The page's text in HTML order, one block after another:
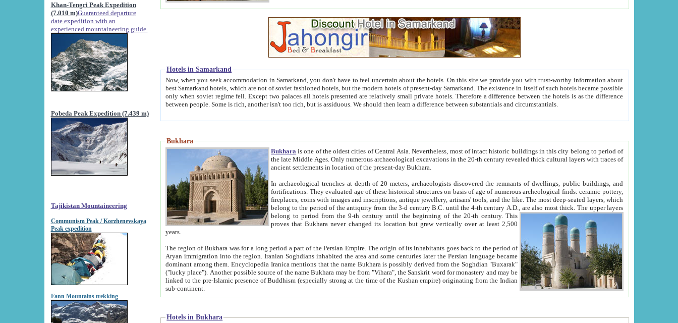
Khan-Tengri Peak Expedition
(7.010 m)Guaranteed departure
date expedition with an
experienced mountaineering guide.
Pobeda Peak Expedition (7.439 m)
Tajikistan Mountaineering
Communism Peak / Korzhenevskaya
Peak expedition
Fann Mountains trekking
Hotels in Samarkand
Now, when you seek accommodation in Samarkand, you don't have to feel uncertain about the hotels. On this site we provide you with trust-worthy information about
best Samarkand hotels, which are not of soviet fashioned hotels, but the modern hotels of present-day Samarkand. The existence in itself of such hotels became possible
only when soviet regime fell. Except two palaces all hotels presented are relatively small private hotels. Therefore a difference between the hotels is as the difference
between people. Some is rich, another isn't too rich, but is assiduous. We should then learn a difference between substantials and circumstantials.
Bukhara
Bukhara is one of the oldest cities of Central Asia.Nevertheless, most of intact historic buildings in this city belong to period of
the late Middle Ages. Only numerous archaeological excavations in the 20-th century revealed thick cultural layers with traces of
ancient settlements in location of the present-day Bukhara.
In archaeological trenches at depth of 20 meters, archaeologists discovered the remnants of dwellings, public buildings, and
fortifications. They evaluated age of these historical structures on basis of age of numerous archeological finds: ceramic pottery,
fireplaces, coins with images and inscriptions, antique jewellery, artisans' tools, and the like. The most deep-seated layers, which
belong to the period of the antiquity from the 3-d century B.C. until the 4-th century A.D., are also most thick. The upper layers
belong to period from the 9-th century until the beginning of the 20-th century.This
proves that Bukhara never changed its location but grew vertically over at least 2,500
years.
The region of Bukhara was for a long period a part of the Persian Empire. The origin of its inhabitants goes back to the period of
Aryan immigration into the region. Iranian Soghdians inhabited the area and some centuries later the Persian language became
dominant among them. Encyclopedia Iranica mentions that the name Bukhara is possibly derived from the Soghdian "Buxarak"
("lucky place"). Another possible source of the name Bukhara may be from "Vihara", the Sanskrit word for monastery and may be
linked to the pre-Islamic presence of Buddhism (especially strong at the time of the Kushan empire) originating from the Indian
sub-continent.
Hotels in Bukhara